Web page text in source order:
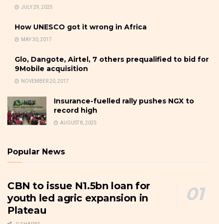
JULY 29, 2025
How UNESCO got it wrong in Africa
MAY 30, 2017
Glo, Dangote, Airtel, 7 others prequalified to bid for
9Mobile acquisition
NOVEMBER 20, 2017
Insurance-fuelled rally pushes NGX to
record high
AUGUST 8, 2025
Popular News
CBN to issue N1.5bn loan for
youth led agric expansion in
Plateau